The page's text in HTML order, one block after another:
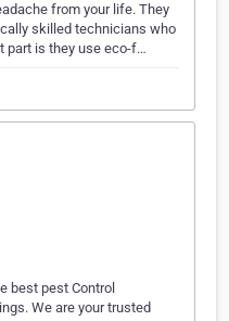
from your life. They
skilled technicians who
part is they use eco-f…
best pest Control
We are your trusted